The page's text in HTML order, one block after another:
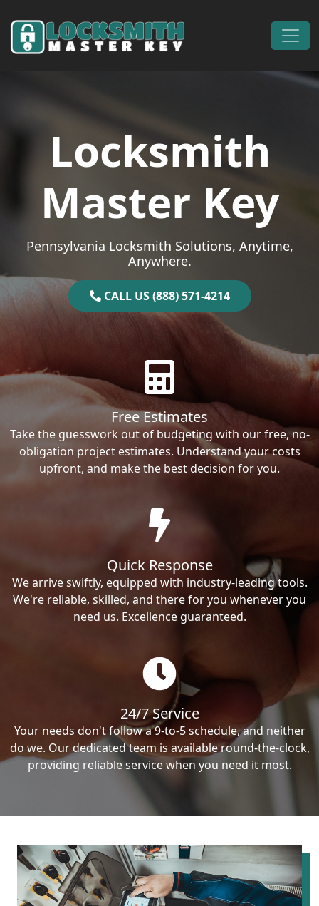
Main Navigation
Locksmith
Master Key
Pennsylvania Locksmith Solutions, Anytime,
Anywhere.
CALL US (888) 571-4214
Free Estimates
Take the guesswork out of budgeting with our free, no-
obligation project estimates. Understand your costs
upfront, and make the best decision for you.
Quick Response
We arrive swiftly, equipped with industry-leading tools.
We're reliable, skilled, and there for you whenever you
need us. Excellence guaranteed.
24/7 Service
Your needs don't follow a 9-to-5 schedule, and neither
do we. Our dedicated team is available round-the-clock,
providing reliable service when you need it most.